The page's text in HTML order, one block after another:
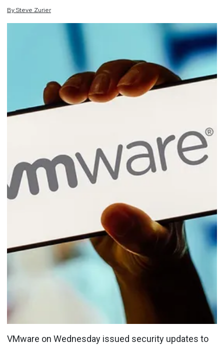
BySteve Zurier
VMware on Wednesday issued security updates to